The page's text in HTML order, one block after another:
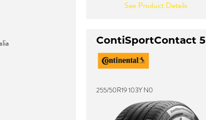
See Product Details
ContiSportContact 5
255/50R19 103Y N0